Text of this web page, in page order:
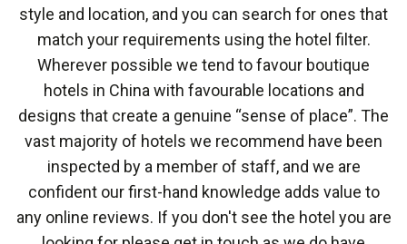
style and location, and you can search for ones that
match your requirements using the hotel filter.
Wherever possible we tend to favour boutique
hotels in China with favourable locations and
designs that create a genuine “sense of place”. The
vast majority of hotels we recommend have been
inspected by a member of staff, and we are
confident our first-hand knowledge adds value to
any online reviews. If you don't see the hotel you are